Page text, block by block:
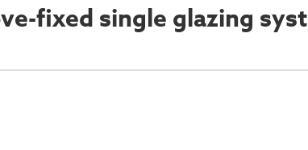
fixed single glazing